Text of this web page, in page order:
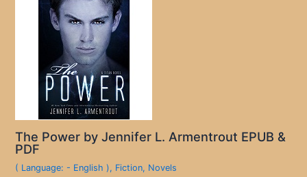
The Power by Jennifer L. Armentrout EPUB &
PDF
( Language: - English ), Fiction, Novels